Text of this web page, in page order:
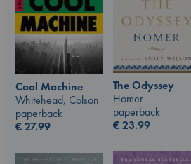
Cool Machine
Whitehead, Colson
paperback
€27.99
The Odyssey
Homer
paperback
€23.99